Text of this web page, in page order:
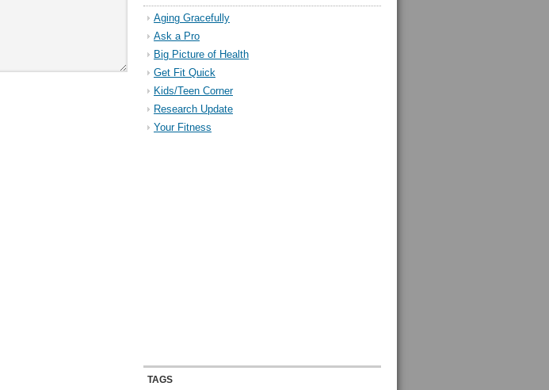
Aging Gracefully
Ask a Pro
Big Picture of Health
Get Fit Quick
Kids/Teen Corner
Research Update
Your Fitness
TAGS